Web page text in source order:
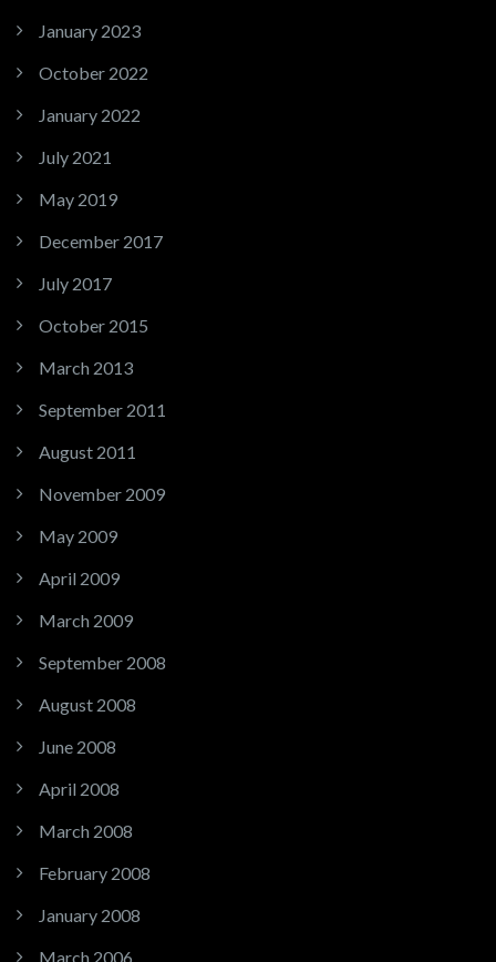
January 2023
October 2022
January 2022
July 2021
May 2019
December 2017
July 2017
October 2015
March 2013
September 2011
August 2011
November 2009
May 2009
April 2009
March 2009
September 2008
August 2008
June 2008
April 2008
March 2008
February 2008
January 2008
March 2006